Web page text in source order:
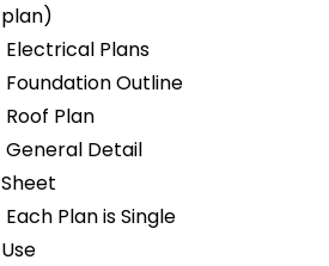
plan)
Electrical Plans
Foundation Outline
Roof Plan
General Detail
Sheet
Each Plan is Single
Use